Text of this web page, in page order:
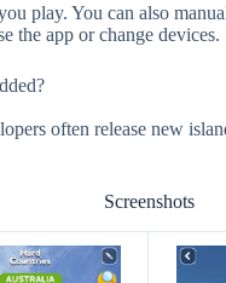
play. You can also
the app or change devices.
often release new
Screenshots